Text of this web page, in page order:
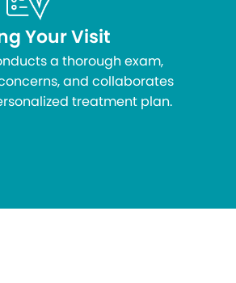
Your Visit
a thorough exam,
and collaborates
treatment plan.